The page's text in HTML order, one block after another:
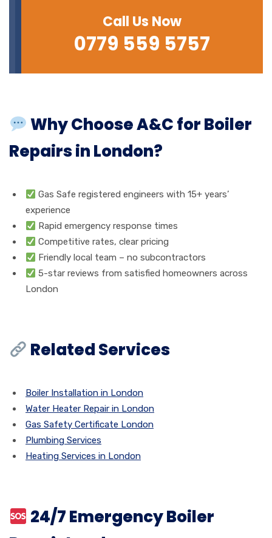
Call Us Now
0779 559 5757
Why Choose A&C for Boiler
Repairs in London?
Gas Safe registered engineers with 15+ years’
experience
Rapid emergency response times
Competitive rates, clear pricing
Friendly local team – no subcontractors
5-star reviews from satisfied homeowners across
London
Related Services
Boiler Installation in London
Water Heater Repair in London
Gas Safety Certificate London
Plumbing Services
Heating Services in London
24/7 Emergency Boiler